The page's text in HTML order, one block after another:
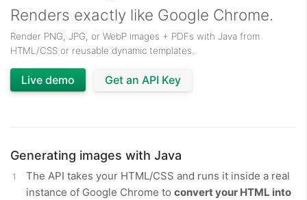
Renders exactly like Google Chrome.
Render PNG, JPG, or WebP images + PDFs with Java from
HTML/CSS or reusable dynamic templates.
Live demo Get an API Key
Generating images with Java
The API takes your HTML/CSS and runs it inside a real
instance of Google Chrome to convert your HTML into